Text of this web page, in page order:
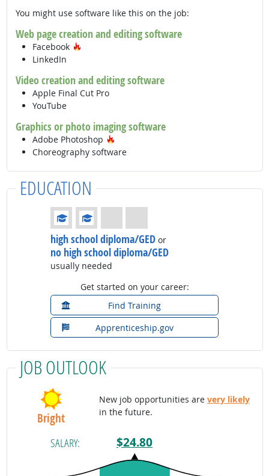
You might use software like this on the job:
Web page creation and editing software
Facebook
LinkedIn
Video creation and editing software
Apple Final Cut Pro
YouTube
Graphics or photo imaging software
Adobe Photoshop
Choreography software
EDUCATION
Education: (rated 2 of 4)
high school diploma/GED or
no high school diploma/GED
usually needed
Get started on your career:
Find Training
Apprenticeship.gov
JOB OUTLOOK
Bright
New job opportunities are very likely
in the future.
SALARY: $24.80